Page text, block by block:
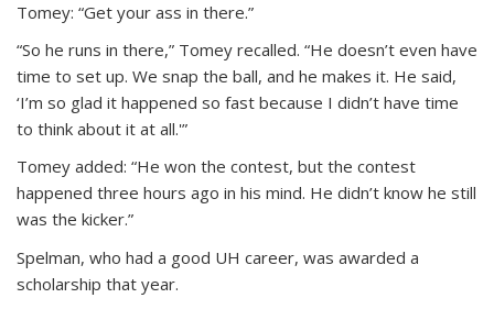
Tomey: “Get your ass in there.”
“So he runs in there,” Tomey recalled. “He doesn’t even have
time to set up. We snap the ball, and he makes it. He said,
‘I’m so glad it happened so fast because I didn’t have time
to think about it at all.'”
Tomey added: “He won the contest, but the contest
happened three hours ago in his mind. He didn’t know he still
was the kicker.”
Spelman, who had a good UH career, was awarded a
scholarship that year.